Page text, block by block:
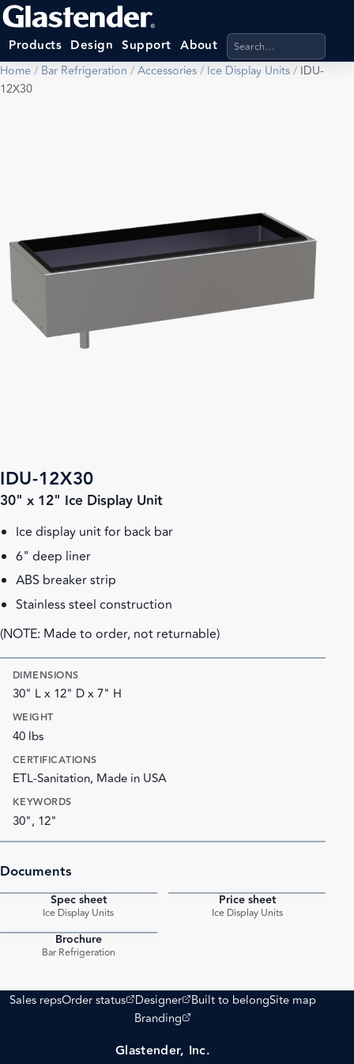
Products Design Support About Search products,
Home/ Bar Refrigeration /Accessories/ Ice Display Units/ IDU-
12X30
IDU-12X30
30" x 12" Ice Display Unit
Ice display unit for back bar
6" deep liner
ABS breaker strip
Stainless steel construction
(NOTE: Made to order, not returnable)
DIMENSIONS
30" L x 12" D x 7" H
WEIGHT
40 lbs
CERTIFICATIONS
ETL-Sanitation, Made in USA
KEYWORDS
30", 12"
Documents
Spec sheet
Ice Display Units
Price sheet
Ice Display Units
Brochure
Bar Refrigeration
Sales repsOrder status
(opens external site)
Designer
(opens external site)
Built to belongSite map
Branding
(opens external site)
Glastender, Inc.